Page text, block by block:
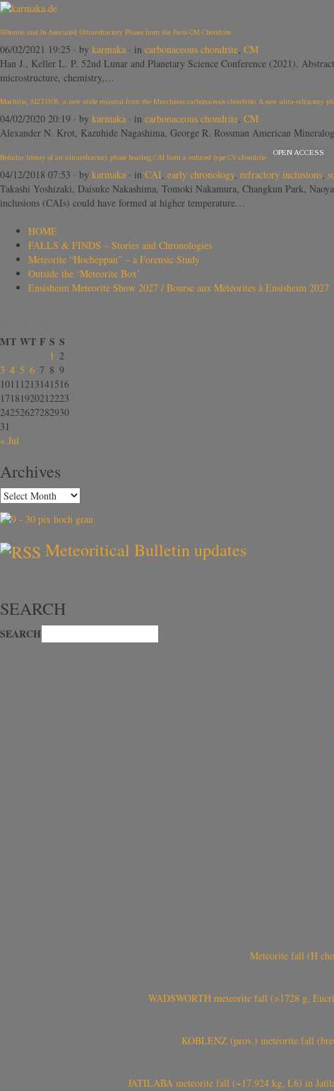
Hibonite and Its Associated Ultrarefractory Phases from the Paris CM Chondrite
06/02/2021 19:25 · by karmaka · in carbonaceous chondrite, CM
Han J., Keller L. P. 52nd Lunar and Planetary Science Conference (2021),
microstructure, chemistry,…
Machiite, Al2Ti3O9, a new oxide mineral from the Murchison carbonaceous chondrite: A new ultra-refractory
04/02/2020 20:19 · by karmaka · in carbonaceous chondrite, CM
Alexander N. Krot, Kazuhide Nagashima, George R. Rossman American
Nebular history of an ultrarefractory phase bearing CAI from a reduced type CV chondrite
OPEN ACCESS
04/12/2018 07:53 · by karmaka · in CAI, early chronology, refractory inclusions,
Takashi Yoshizaki, Daisuke Nakashima, Tomoki Nakamura, Changkun Park,
inclusions (CAIs) could have formed at higher temperature…
HOME
FALLS & FINDS – Stories and Chronologies
Meteorite “Hocheppan” – a Forensic Study
Outside the ‘Meteorite Box’
Ensisheim Meteorite Show 2027 / Bourse aux Météorites à Ensisheim 2027
MT WT F S S
1 2
3 4 5 6 7 8 9
1011 1213141516
17181920212223
24252627282930
31
« Jul
Archives
Meteoritical Bulletin updates
SEARCH
SEARCH
Meteorite fall (H
WADSWORTH meteorite fall (>1728 g,
KOBLENZ (prov.) meteorite fall
JATILABA meteorite fall (~17.924 kg, L6) in